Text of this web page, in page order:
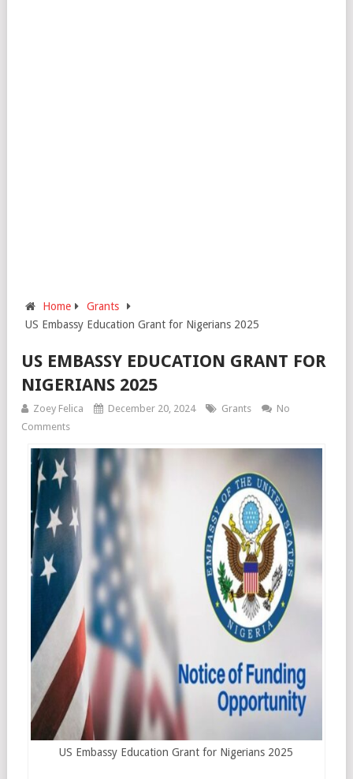
Home
Grants
US Embassy Education Grant for Nigerians 2025
US EMBASSY EDUCATION GRANT FOR
NIGERIANS 2025
Zoey Felica December 20, 2024 Grants
No
Comments
US Embassy Education Grant for Nigerians 2025